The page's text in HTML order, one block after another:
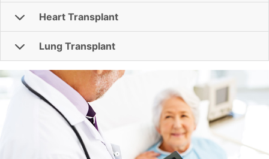
Heart Transplant
Lung Transplant